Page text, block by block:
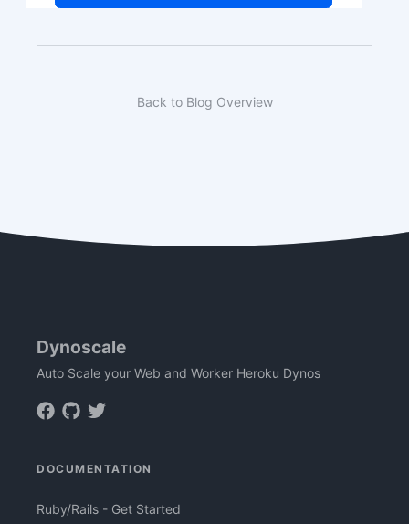
Back to Blog Overview
Dynoscale
Auto Scale your Web and Worker Heroku Dynos
DOCUMENTATION
Ruby/Rails - Get Started